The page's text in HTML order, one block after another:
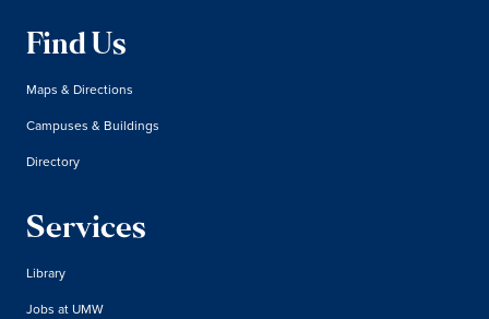
Find Us
Maps & Directions
Campuses & Buildings
Directory
Services
Library
Jobs at UMW